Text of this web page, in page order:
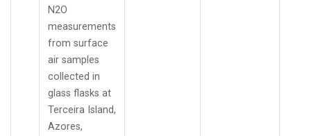
N2O
measurements
from surface
air samples
collected in
glass flasks at
Terceira Island,
Azores,